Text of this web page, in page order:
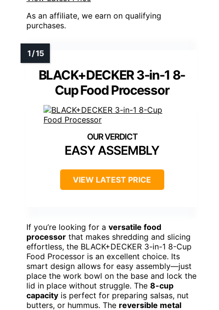
As an affiliate, we earn on qualifying
purchases.
BLACK+DECKER 3-in-1 8-
Cup Food Processor
EASY ASSEMBLY
VIEW LATEST PRICE
If you’re looking for a versatile food
processor that makes shredding and slicing
effortless, the BLACK+DECKER 3-in-1 8-Cup
Food Processor is an excellent choice. Its
smart design allows for easy assembly—just
place the work bowl on the base and lock the
lid in place without struggle. The 8-cup
capacity is perfect for preparing salsas, nut
butters, or hummus. The reversible metal